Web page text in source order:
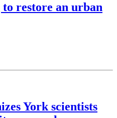
restore an urban
York scientists